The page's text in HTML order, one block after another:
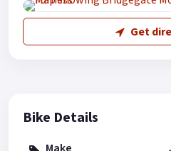
Get
Bike Details